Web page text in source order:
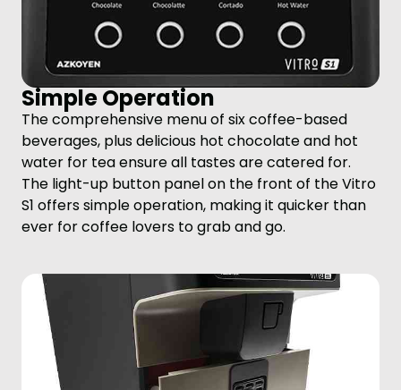
Simple Operation
The comprehensive menu of six coffee-based
beverages, plus delicious hot chocolate and hot
water for tea ensure all tastes are catered for.
The light-up button panel on the front of the Vitro
S1 offers simple operation, making it quicker than
ever for coffee lovers to grab and go.